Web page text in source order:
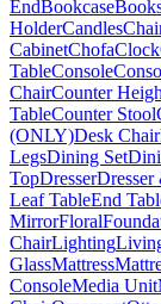
EndBookcase
HolderCandles
CabinetChofaClock
TableConsole
ChairCounter
TableCounter Stool
(ONLY)Desk Chair
LegsDining Set
TopDresser
Leaf TableEnd
MirrorFloral
ChairLighting
GlassMattress
ConsoleMedia Unit